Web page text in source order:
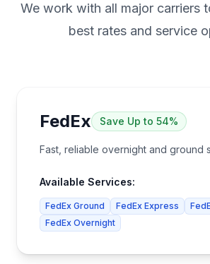
We work with all major carriers
best rates and service
FedEx Save Up to 54%
Fast, reliable overnight and ground
Available Services:
FedEx Ground FedEx Express
FedEx Overnight